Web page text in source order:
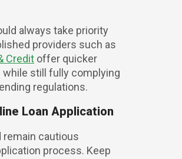
always take priority
providers such as
Credit offer quicker
still fully complying
regulations.
Loan Application
remain cautious
process. Keep